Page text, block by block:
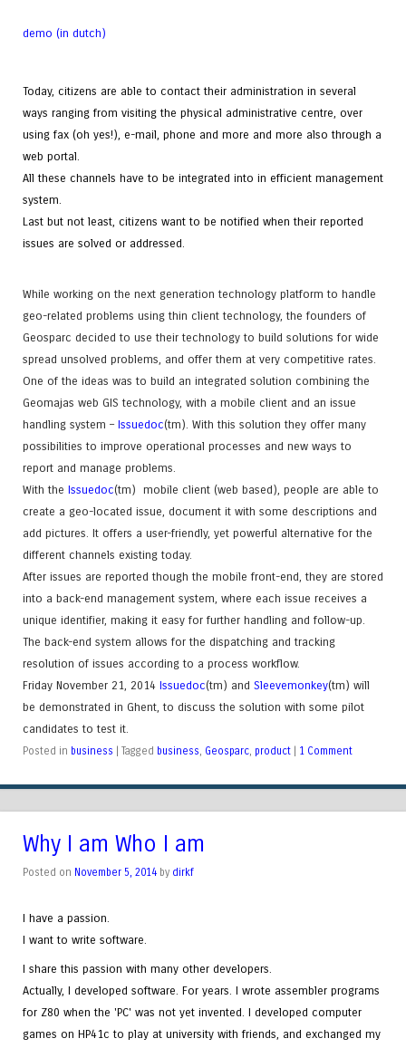
demo (in dutch)
Today, citizens are able to contact their administration in several
ways ranging from visiting the physical administrative centre, over
using fax (oh yes!), e-mail, phone and more and more also through a
web portal.
All these channels have to be integrated into in efficient management
system.
Last but not least, citizens want to be notified when their reported
issues are solved or addressed.
While working on the next generation technology platform to handle
geo-related problems using thin client technology, the founders of
Geosparc decided to use their technology to build solutions for wide
spread unsolved problems, and offer them at very competitive rates.
One of the ideas was to build an integrated solution combining the
Geomajas web GIS technology, with a mobile client and an issue
handling system – Issuedoc(tm) . With this solution they offer many
possibilities to improve operational processes and new ways to
report and manage problems.
With the Issuedoc(tm) mobile client (web based), people are able to
create a geo-located issue, document it with some descriptions and
add pictures. It offers a user-friendly, yet powerful alternative for the
different channels existing today.
After issues are reported though the mobile front-end, they are stored
into a back-end management system, where each issue receives a
unique identifier, making it easy for further handling and follow-up.
The back-end system allows for the dispatching and tracking
resolution of issues according to a process workflow.
Friday November 21, 2014 Issuedoc(tm) and Sleevemonkey(tm) will
be demonstrated in Ghent, to discuss the solution with some pilot
candidates to test it.
Posted in business | Tagged business, Geosparc, product | 1 Comment
Why I am Who I am
Posted on November 5, 2014 by dirkf
I have a passion.
I want to write software.
I share this passion with many other developers.
Actually, I developed software. For years. I wrote assembler programs
for Z80 when the 'PC' was not yet invented. I developed computer
games on HP41c to play at university with friends, and exchanged my